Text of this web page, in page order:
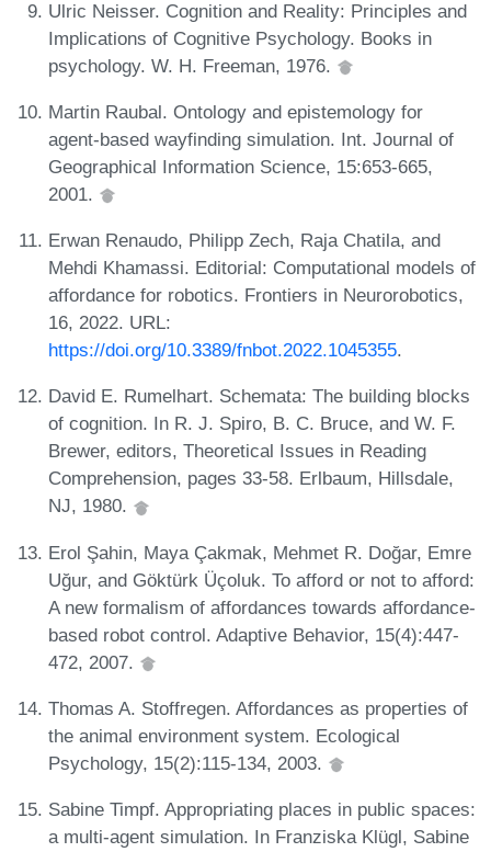
Ulric Neisser. Cognition and Reality: Principles and
Implications of Cognitive Psychology. Books in
psychology. W. H. Freeman, 1976.
Martin Raubal. Ontology and epistemology for
agent-based wayfinding simulation. Int. Journal of
Geographical Information Science, 15:653-665,
2001.
Erwan Renaudo, Philipp Zech, Raja Chatila, and
Mehdi Khamassi. Editorial: Computational models of
affordance for robotics. Frontiers in Neurorobotics,
16, 2022. URL:
https://doi.org/10.3389/fnbot.2022.1045355.
David E. Rumelhart. Schemata: The building blocks
of cognition. In R. J. Spiro, B. C. Bruce, and W. F.
Brewer, editors, Theoretical Issues in Reading
Comprehension, pages 33-58. Erlbaum, Hillsdale,
NJ, 1980.
Erol Şahin, Maya Çakmak, Mehmet R. Doğar, Emre
Uğur, and Göktürk Üçoluk. To afford or not to afford:
A new formalism of affordances towards affordance-
based robot control. Adaptive Behavior, 15(4):447-
472, 2007.
Thomas A. Stoffregen. Affordances as properties of
the animal environment system. Ecological
Psychology, 15(2):115-134, 2003.
Sabine Timpf. Appropriating places in public spaces:
a multi-agent simulation. In Franziska Klügl, Sabine